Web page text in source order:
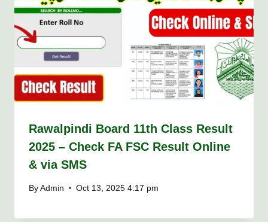
Rawalpindi Board 11th Class Result
2025 – Check FA FSC Result Online
& via SMS
By Admin Oct 13, 2025 4:17 pm